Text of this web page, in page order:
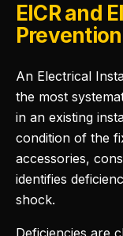
EICR and
Prevention
An Electrical
the most
in an existing
condition of the
accessories,
identifies
shock.
Deficiencies are